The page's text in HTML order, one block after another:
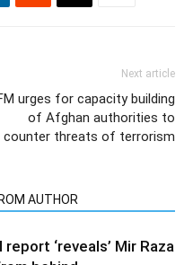
Next article
urges for capacity building
of Afghan authorities to
counter threats of terrorism
AUTHOR
‘reveals’ Mir Raza